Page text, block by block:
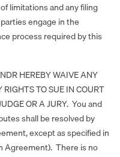
limitations and any filing
engage in the
process required by this
HEREBY WAIVE ANY
TO SUE IN COURT
OR A JURY. You and
shall be resolved by
except as specified in
Agreement). There is no